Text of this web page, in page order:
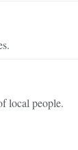
local people.